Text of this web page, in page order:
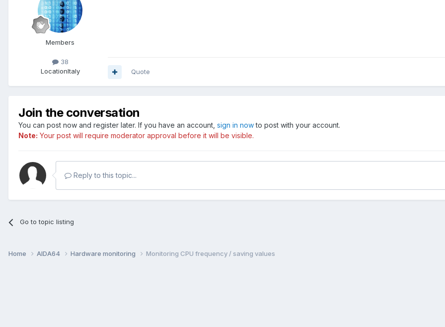
Members
38
LocationItaly Quote
Join the conversation
You can post now and register later. If you have an account, sign in nowto post with your account.
Note: Your post will require moderator approval before it will be visible.
Reply to this topic...
Go to topic listing
Home AIDA64 Hardware monitoring Monitoring CPU frequency / saving values